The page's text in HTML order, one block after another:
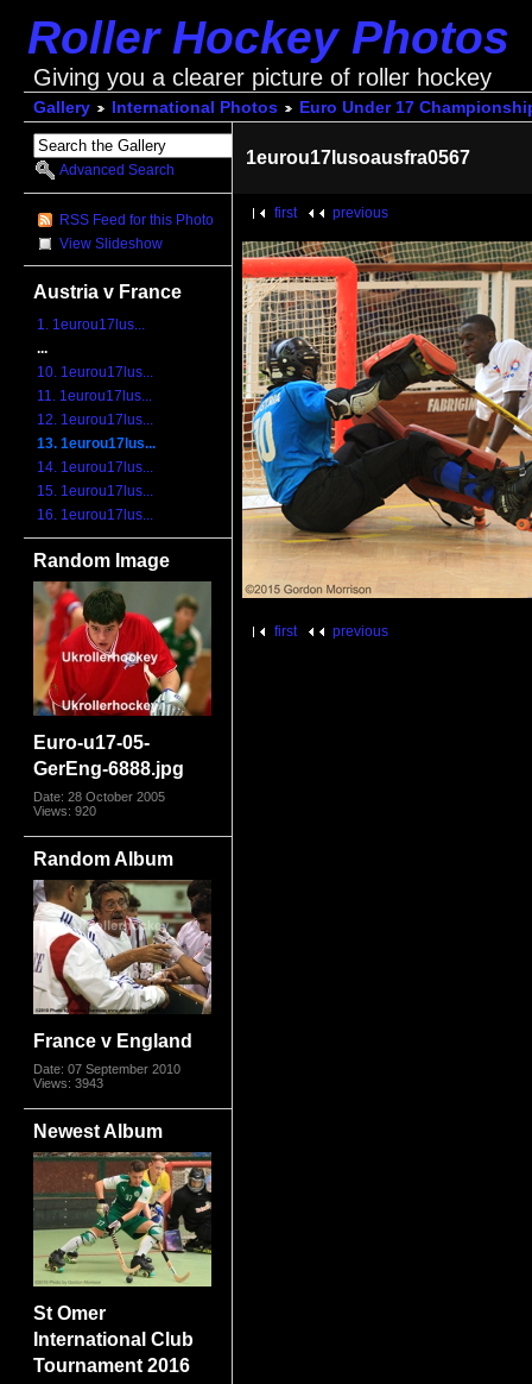
Roller Hockey Photos
Giving you a clearer picture of roller hockey
Gallery International Photos Euro Under 17
Advanced Search
RSS Feed for this Photo
View Slideshow
Austria v France
1. 1eurou17lus...
...
10. 1eurou17lus...
11. 1eurou17lus...
12. 1eurou17lus...
13. 1eurou17lus...
14. 1eurou17lus...
15. 1eurou17lus...
16. 1eurou17lus...
Random Image
Euro-u17-05-
GerEng-6888.jpg
Date: 28 October 2005
Views: 920
Random Album
France v England
Date: 07 September 2010
Views: 3943
Newest Album
St Omer
International Club
Tournament 2016
1eurou17lusoausfra0567
first previous
first previous